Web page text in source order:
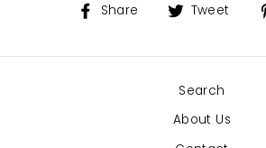
Share
Share Tweet
Search
About Us